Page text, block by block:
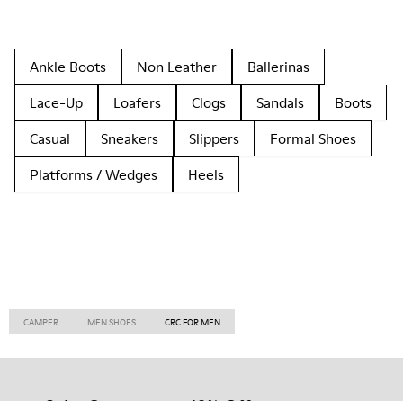
Ankle Boots Non Leather
Ballerinas
Lace-Up
Loafers Clogs Sandals
Boots
Casual
Sneakers Slippers
Formal Shoes
Platforms / Wedges
Heels
CAMPER MEN SHOES CRC FOR MEN